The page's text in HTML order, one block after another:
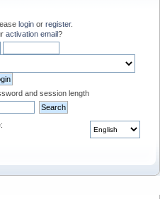
login or register.
activation email?
and session length